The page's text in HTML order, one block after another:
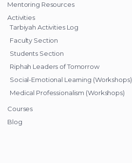
Mentoring Resources
Activities
Tarbiyah Activities Log
Faculty Section
Students Section
Riphah Leaders of Tomorrow
Social-Emotional Learning (Workshops)
Medical Professionalism (Workshops)
Courses
Blog